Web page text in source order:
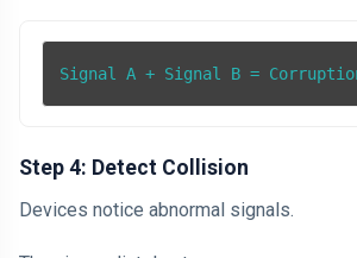
Signal A + Signal B =
Step 4: Detect Collision
Devices notice abnormal signals.